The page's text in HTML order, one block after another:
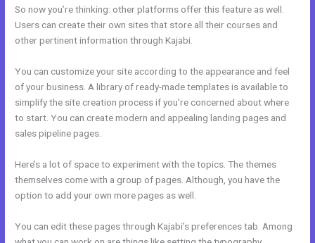
So now you’re thinking: other platforms offer this feature as well.
Users can create their own sites that store all their courses and
other pertinent information through Kajabi.
You can customize your site according to the appearance and feel
of your business. A library of ready-made templates is available to
simplify the site creation process if you’re concerned about where
to start. You can create modern and appealing landing pages and
sales pipeline pages.
Here’s a lot of space to experiment with the topics. The themes
themselves come with a group of pages. Although, you have the
option to add your own more pages as well.
You can edit these pages through Kajabi’s preferences tab. Among